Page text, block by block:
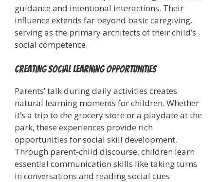
guidance and intentional interactions. Their
influence extends far beyond basic caregiving,
serving as the primary architects of their child’s
social competence.
Creating Social Learning Opportunities
Parents’ talk during daily activities creates
natural learning moments for children. Whether
it’s a trip to the grocery store or a playdate at the
park, these experiences provide rich
opportunities for social skill development.
Through parent-child discourse, children learn
essential communication skills like taking turns
in conversations and reading social cues.